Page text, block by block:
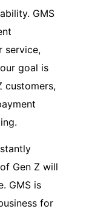
GMS
service,
goal is
customers,
Gen Z will
GMS is
for